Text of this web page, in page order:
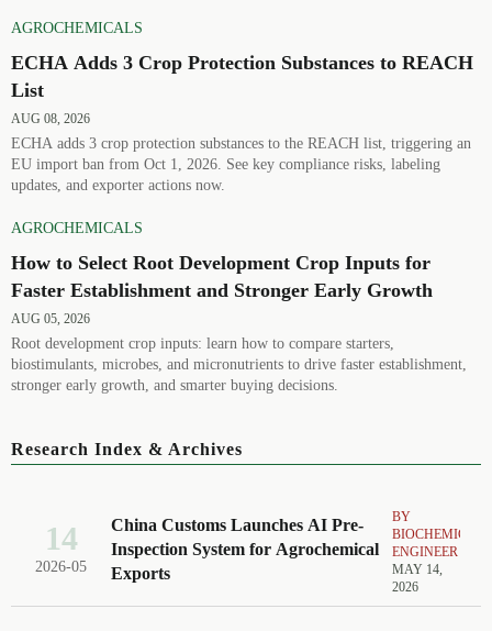
AGROCHEMICALS
ECHA Adds 3 Crop Protection Substances to REACH
List
AUG 08, 2026
ECHA adds 3 crop protection substances to the REACH list, triggering an
EU import ban from Oct 1, 2026. See key compliance risks, labeling
updates, and exporter actions now.
AGROCHEMICALS
How to Select Root Development Crop Inputs for
Faster Establishment and Stronger Early Growth
AUG 05, 2026
Root development crop inputs: learn how to compare starters,
biostimulants, microbes, and micronutrients to drive faster establishment,
stronger early growth, and smarter buying decisions.
Research Index & Archives
14
2026-05
China Customs Launches AI Pre-
Inspection System for Agrochemical
Exports
BY
BIOCHEMICAL
ENGINEER
MAY 14,
2026